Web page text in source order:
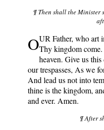
¶ Then shall the Minister
OUR Father, who art
Thy kingdom
heaven. Give us
our trespasses, As we
And lead us not into
thine is the kingdom,
and ever. Amen.
¶ After